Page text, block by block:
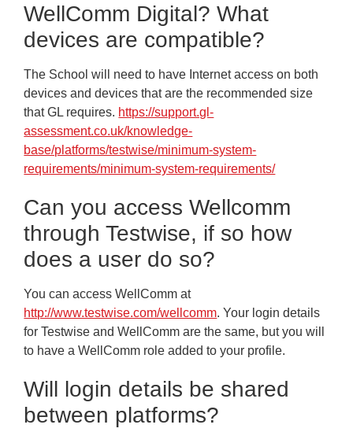
WellComm Digital? What
devices are compatible?
The School will need to have Internet access on both
devices and devices that are the recommended size
that GL requires. https://support.gl-
assessment.co.uk/knowledge-
base/platforms/testwise/minimum-system-
requirements/minimum-system-requirements/
Can you access Wellcomm
through Testwise, if so how
does a user do so?
You can access WellComm at
http://www.testwise.com/wellcomm. Your login details
for Testwise and WellComm are the same, but you will
to have a WellComm role added to your profile.
Will login details be shared
between platforms?